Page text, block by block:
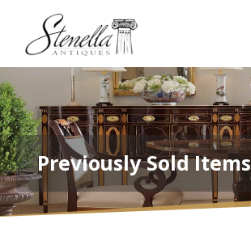
Previously Sold Items